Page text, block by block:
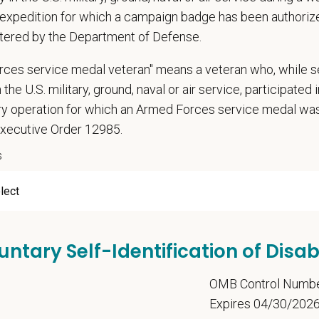
Offer
about supporting our team members — professionally and personally.
dental, and vision insurance
Leave (birth, adoption, foster)
Pet Discounts
and career development resources
culture backed by national resources
USD
Care Centers, we’re committed to a
— for pets, for the
than 420 hospitals across the U.S. and a team of over 11,000 dedicated
and national support that helps our hospitals thrive.
for which a campaign badge has been
by the Department of Defense.
service medal veteran" means a veteran who, while
U.S. military, ground, naval or air service, participated
operation for which an Armed Forces service medal
Order 12985.
Self-Identification of
OMB Control
Expires 04/30/2026